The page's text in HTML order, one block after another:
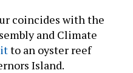
coincides with the
and Climate
to an oyster reef
Island.